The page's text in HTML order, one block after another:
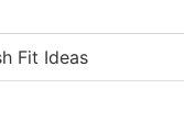
Fit Ideas